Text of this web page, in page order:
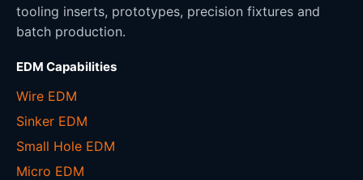
tooling inserts, prototypes, precision fixtures and
batch production.
EDM Capabilities
Wire EDM
Sinker EDM
Small Hole EDM
Micro EDM